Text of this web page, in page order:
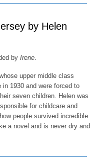
by Helen
by Irene
upper middle class
1930 and were forced to
seven children. Helen was
for childcare and
people survived incredible
a novel and is never dry and